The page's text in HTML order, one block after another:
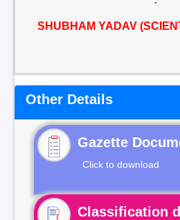
SHUBHAM YADAV
Other Details
Gazette
Click to download
Classification